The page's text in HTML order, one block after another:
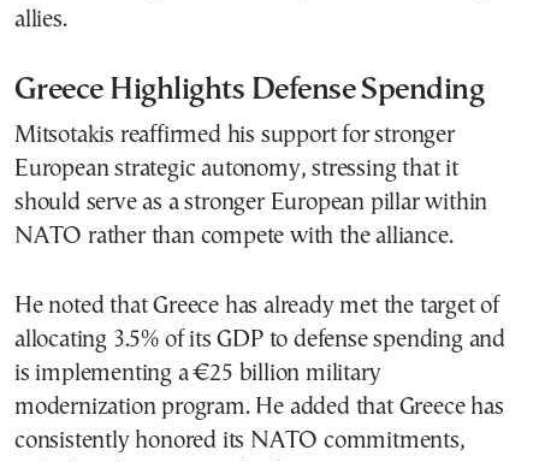
allies.
Greece Highlights Defense Spending
Mitsotakis reaffirmed his support for stronger
European strategic autonomy, stressing that it
should serve as a stronger European pillar within
NATO rather than compete with the alliance.
He noted that Greece has already met the target of
allocating 3.5% of its GDP to defense spending and
is implementing a €25 billion military
modernization program. He added that Greece has
consistently honored its NATO commitments,